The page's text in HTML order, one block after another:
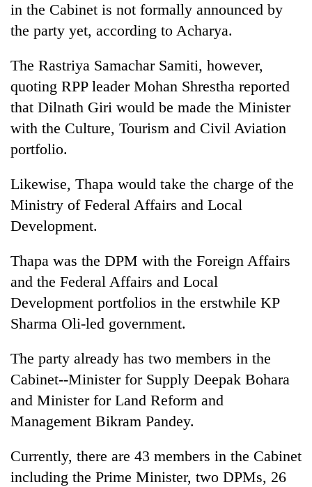
in the Cabinet is not formally announced by
the party yet, according to Acharya.
The Rastriya Samachar Samiti, however,
quoting RPP leader Mohan Shrestha reported
that Dilnath Giri would be made the Minister
with the Culture, Tourism and Civil Aviation
portfolio.
Likewise, Thapa would take the charge of the
Ministry of Federal Affairs and Local
Development.
Thapa was the DPM with the Foreign Affairs
and the Federal Affairs and Local
Development portfolios in the erstwhile KP
Sharma Oli-led government.
The party already has two members in the
Cabinet--Minister for Supply Deepak Bohara
and Minister for Land Reform and
Management Bikram Pandey.
Currently, there are 43 members in the Cabinet
including the Prime Minister, two DPMs, 26